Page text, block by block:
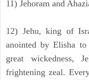
11) Jehoram and
12) Jehu, king of
anointed by Elisha
great wickedness,
frightening zeal.